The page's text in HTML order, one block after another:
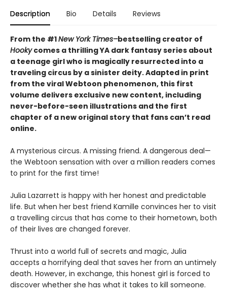
Description Bio Details Reviews
From the #1New York Times–bestselling creator of
Hookycomes a thrilling YA dark fantasy series about
a teenage girl who is magically resurrected into a
traveling circus by a sinister deity. Adapted in print
from the viral Webtoon phenomenon, this first
volume delivers exclusive new content, including
never-before-seen illustrations and the first
chapter of a new original story that fans can’t read
online.
A mysterious circus. A missing friend. A dangerous deal—
the Webtoon sensation with over a million readers comes
to print for the first time!
Julia Lazarrett is happy with her honest and predictable
life. But when her best friend Kamille convinces her to visit
a travelling circus that has come to their hometown, both
of their lives are changed forever.
Thrust into a world full of secrets and magic, Julia
accepts a horrifying deal that saves her from an untimely
death. However, in exchange, this honest girl is forced to
discover whether she has what it takes to kill someone.